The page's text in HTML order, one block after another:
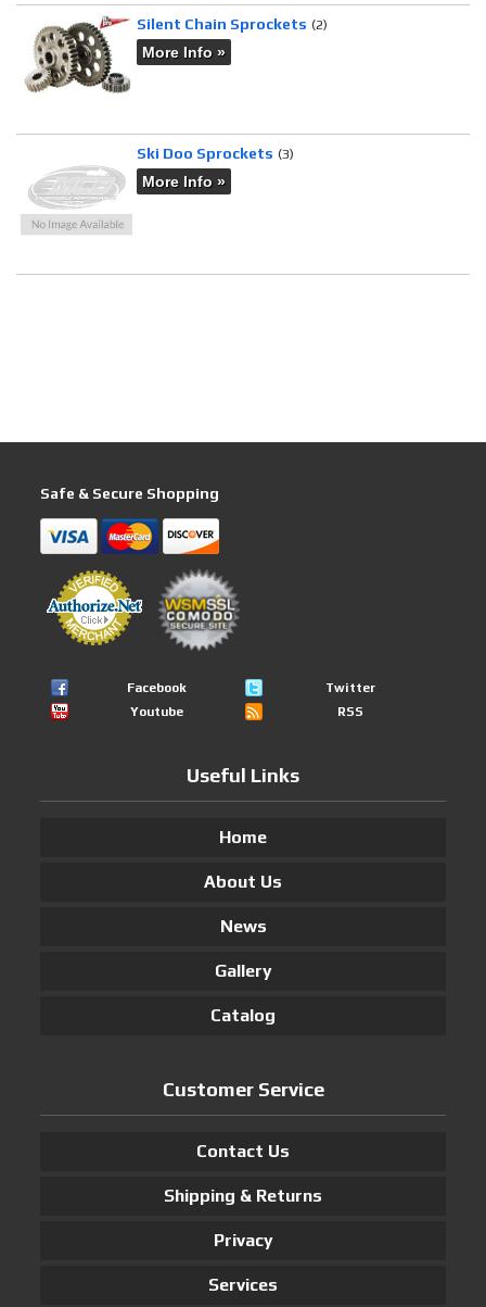
Silent Chain Sprockets (2)
More Info »
Ski Doo Sprockets (3)
More Info »
Safe & Secure Shopping
Facebook
Twitter
Youtube
RSS
Useful Links
Home
About Us
News
Gallery
Catalog
Customer Service
Contact Us
Shipping & Returns
Privacy
Services